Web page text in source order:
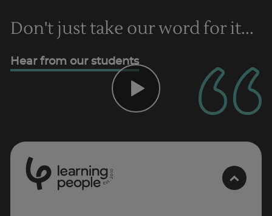
Don't just take our word for it...
Hear from our students
Est.
2
0
0